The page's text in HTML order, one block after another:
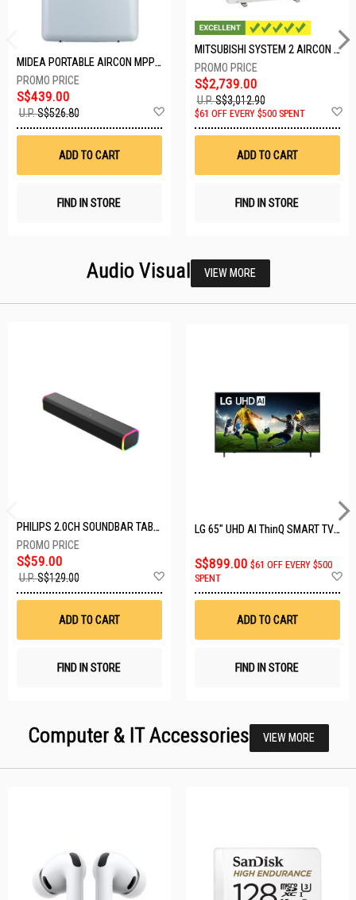
MIDEA PORTABLE AIRCON MPPD-09CRN7-A
S$439.00
U.P.S$526.80
ADD TO CART
FIND IN STORE
MITSUBISHI SYSTEM 2 AIRCON MXY-2H20VF/2XMSXY-FP10VG
S$2,739.00
U.P.S$3,012.90
$61 OFF EVERY $500 SPENT
ADD TO CART
FIND IN STORE
Audio Visual VIEW MORE
PHILIPS 2.0CH SOUNDBAR TAB3100/98
S$59.00
U.P.S$129.00
ADD TO CART
FIND IN STORE
LG 65" UHD AI ThinQ SMART TV 65UA8055PSA.ATC
S$899.00 $61 OFF EVERY $500
SPENT
ADD TO CART
FIND IN STORE
Computer & IT Accessories VIEW MORE